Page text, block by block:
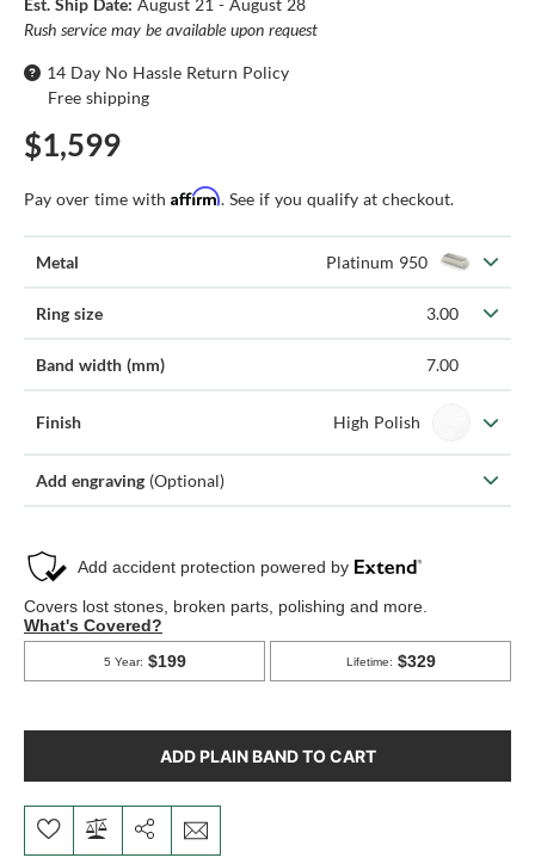
Rush service may be available upon request
14 Day No Hassle Return Policy
Free shipping
$1,599
Pay over time with Affirm. See if you qualify at checkout.
Metal Platinum 950
Ring size 3.00
Band width (mm) 7.00
Finish High Polish
Add engraving (Optional)
ADD PLAIN BAND TO CART